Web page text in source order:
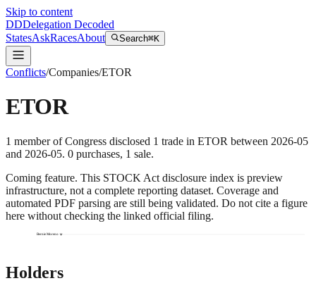
Skip to content
DDDelegation Decoded
StatesAskRacesAbout Search⌘K
Conflicts/Companies/ETOR
ETOR
1 memberof Congress disclosed 1 trade in ETOR between 2026-05
and 2026-05. 0 purchases, 1 sale.
Coming feature. This STOCK Act disclosure index is preview
infrastructure, not a complete reporting dataset. Coverage and
automated PDF parsing are still being validated. Do not cite a figure
here without checking the linked official filing.
Bernie Moreno
Holders